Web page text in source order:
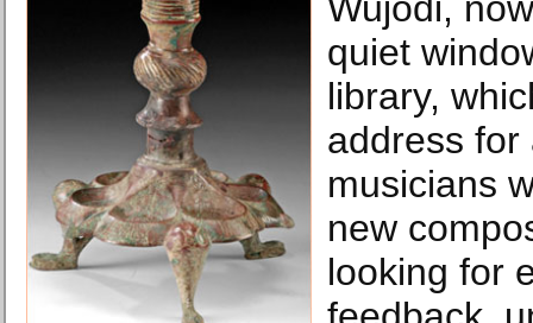
quiet
library,
address for
musicians
new
looking for